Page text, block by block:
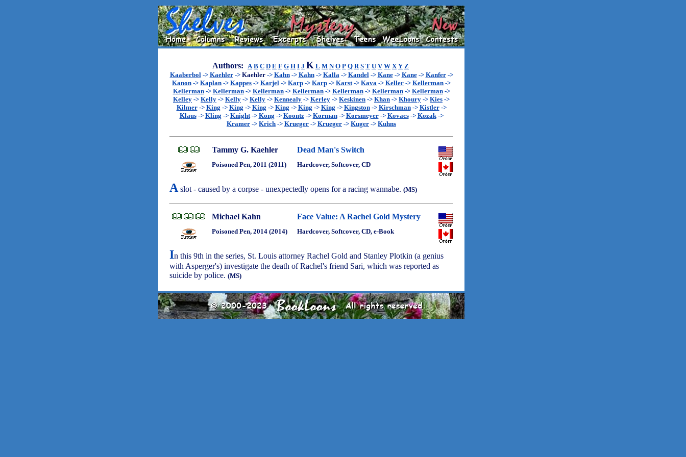
Authors: A B C D E F G H I J K L M N O P Q R S T U V W X Y Z
Kaaberbol-> Kaehler-> Kaehler-> Kahn-> Kahn-> Kalla-> Kandel-> Kane-> Kane-> Kanfer->
Kanon -> Kaplan -> Kappes -> Karjel -> Karp -> Karp -> Karst-> Kava -> Keller -> Kellerman ->
Kellerman-> Kellerman-> Kellerman-> Kellerman-> Kellerman-> Kellerman-> Kellerman->
Kelley -> Kelly -> Kelly -> Kelly -> Kennealy -> Kerley -> Keskinen -> Khan -> Khoury -> Kies ->
Kilmer-> King -> King -> King -> King -> King -> King -> Kingston-> Kirschman-> Kistler->
Klaus-> Kling -> Knight-> Kong -> Koontz-> Korman-> Korsmeyer-> Kovacs-> Kozak->
Kramer -> Krich -> Krueger -> Krueger -> Kuger -> Kuhns
Tammy G. Kaehler Dead Man's Switch
Poisoned Pen, 2011 (2011) Hardcover, Softcover, CD
A slot - caused by a corpse - unexpectedly opens for a racing wannabe. (MS)
Michael Kahn Face Value: A Rachel Gold Mystery
Poisoned Pen, 2014 (2014) Hardcover, Softcover, CD, e-Book
In this 9th in the series, St. Louis attorney Rachel Gold and Stanley Plotkin (a genius
with Asperger's) investigate the death of Rachel's friend Sari, which was reported as
suicide by police. (MS)